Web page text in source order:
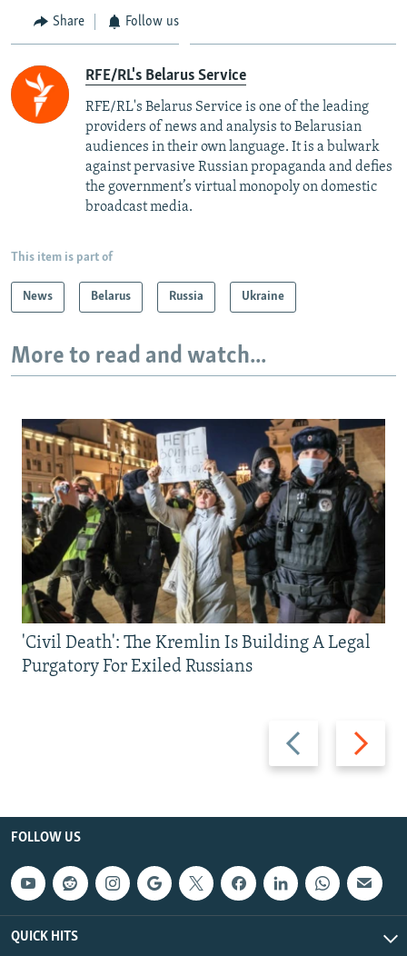
Share Follow us
RFE/RL's Belarus Service
RFE/RL's Belarus Service is one of the leading
providers of news and analysis to Belarusian
audiences in their own language. It is a bulwark
against pervasive Russian propaganda and defies
the government’s virtual monopoly on domestic
broadcast media.
This item is part of
News Belarus Russia Ukraine
More to read and watch...
Previous
slide
Next
slide
'Civil Death': The Kremlin Is Building A Legal
Purgatory For Exiled Russians
FOLLOW US
QUICK HITS